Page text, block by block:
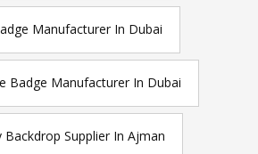
Manufacturer In Dubai
Badge Manufacturer In Dubai
Backdrop Supplier In Ajman